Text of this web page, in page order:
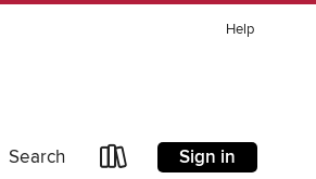
Help
Search Sign in